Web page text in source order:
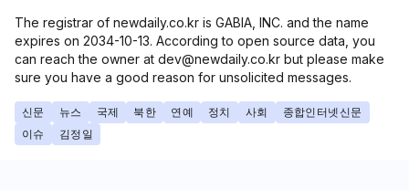
The registrar of newdaily.co.kr is GABIA, INC. and the name
expires on 2034-10-13. According to open source data, you
can reach the owner at dev@newdaily.co.kr but please make
sure you have a good reason for unsolicited messages.
신문 뉴스 국제 북한 연예 정치 사회
종합인터넷신문
이슈
김정일